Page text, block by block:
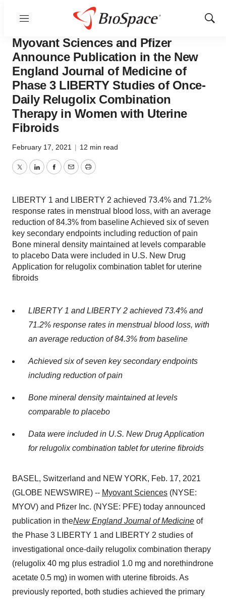
Menu
Show
News Drug Development
Myovant Sciences and Pfizer
Announce Publication in the New
England Journal of Medicine of
Phase 3 LIBERTY Studies of Once-
Daily Relugolix Combination
Therapy in Women with Uterine
Fibroids
February 17, 2021 | 12 min read
TwitterLinkedInFacebook
EmailPrint
LIBERTY 1 and LIBERTY 2 achieved 73.4% and 71.2%
response rates in menstrual blood loss, with an average
reduction of 84.3% from baseline Achieved six of seven
key secondary endpoints including reduction of pain
Bone mineral density maintained at levels comparable
to placebo Data were included in U.S. New Drug
Application for relugolix combination tablet for uterine
fibroids
LIBERTY 1 and LIBERTY 2 achieved 73.4% and
71.2% response rates in menstrual blood loss, with
an average reduction of 84.3% from baseline
Achieved six of seven key secondary endpoints
including reduction of pain
Bone mineral density maintained at levels
comparable to placebo
Data were included in U.S. New Drug Application
for relugolix combination tablet for uterine fibroids
BASEL, Switzerland and NEW YORK, Feb. 17, 2021
(GLOBE NEWSWIRE) -- Myovant Sciences (NYSE:
MYOV) and Pfizer Inc. (NYSE: PFE) today announced
publication in theNew England Journal of Medicine of
the Phase 3 LIBERTY 1 and LIBERTY 2 studies of
investigational once-daily relugolix combination therapy
(relugolix 40 mg plus estradiol 1.0 mg and norethindrone
acetate 0.5 mg) in women with uterine fibroids. As
previously reported, both studies achieved the primary